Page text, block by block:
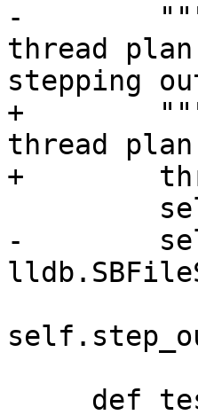
-
thread
stepping
+
thread
+
-